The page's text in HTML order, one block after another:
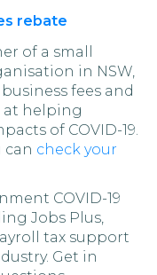
rebate
of a small
in NSW,
fees and
at helping
of COVID-19.
can check your
COVID-19
Jobs Plus,
tax support
Get in